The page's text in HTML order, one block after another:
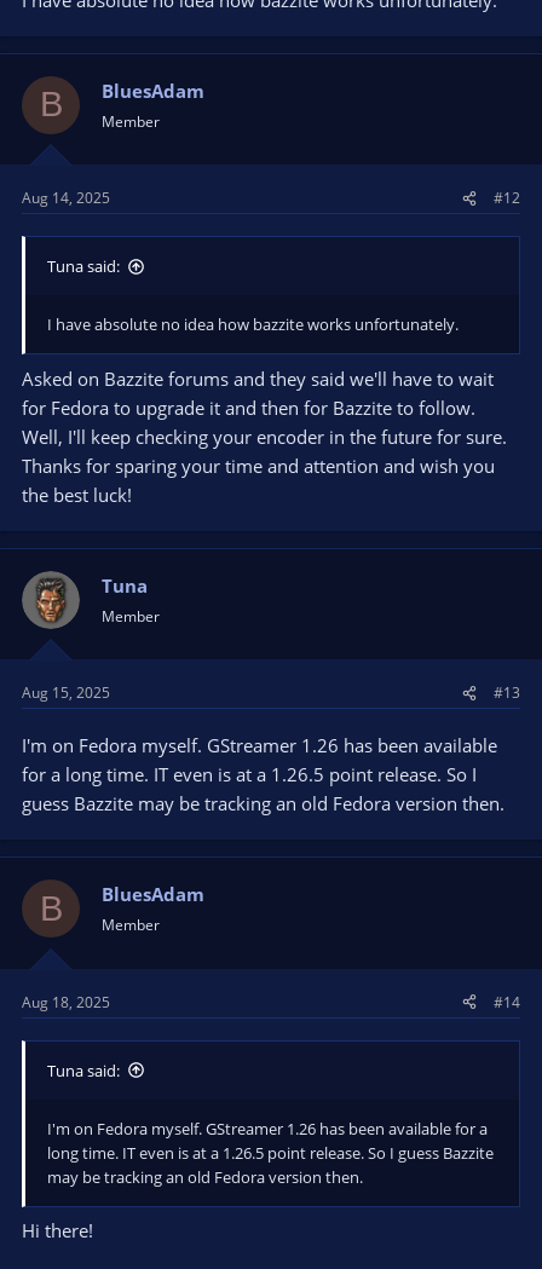
B BluesAdam
Member
Aug 14, 2025 #12
Tuna said:
I have absolute no idea how bazzite works unfortunately.
Asked on Bazzite forums and they said we'll have to wait
for Fedora to upgrade it and then for Bazzite to follow.
Well, I'll keep checking your encoder in the future for sure.
Thanks for sparing your time and attention and wish you
the best luck!
Tuna
Member
Aug 15, 2025 #13
I'm on Fedora myself. GStreamer 1.26 has been available
for a long time. IT even is at a 1.26.5 point release. So I
guess Bazzite may be tracking an old Fedora version then.
B BluesAdam
Member
Aug 18, 2025 #14
Tuna said:
I'm on Fedora myself. GStreamer 1.26 has been available for a
long time. IT even is at a 1.26.5 point release. So I guess Bazzite
may be tracking an old Fedora version then.
Hi there!